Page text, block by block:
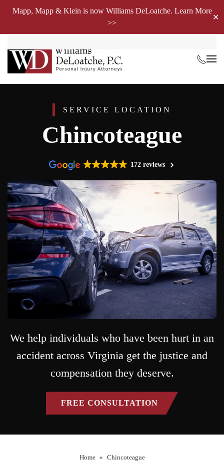
Mapp, Mapp & Klein is now Williams DeLoatche. Learn More
>>
✕
SERVICE LOCATION
Chincoteague
172 reviews
We help individuals who have been hurt in an
accident across Virginia get the justice and
compensation they deserve.
FREE CONSULTATION
Home » Chincoteague